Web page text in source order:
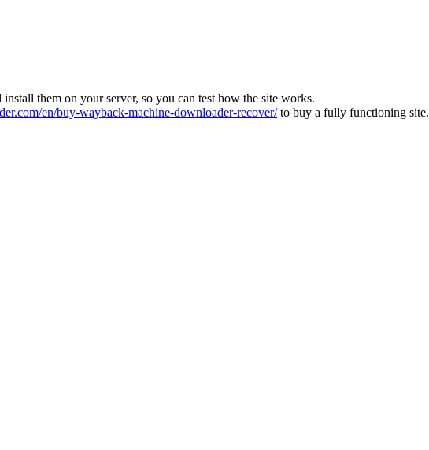
them on your server, so you can test how the site works.
en/buy-wayback-machine-downloader-recover/to buy a fully functioning site.